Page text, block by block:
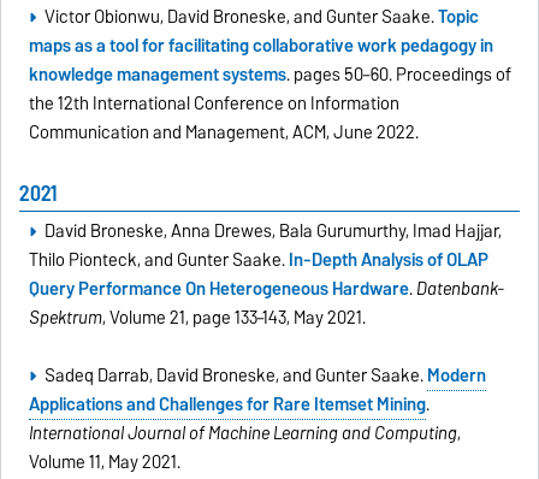
Victor Obionwu, David Broneske, and Gunter Saake.Topic
maps as a tool for facilitating collaborative work pedagogy in
knowledge management systems. pages 50–60. Proceedings of
the 12th International Conference on Information
Communication and Management, ACM, June 2022.
2021
David Broneske, Anna Drewes, Bala Gurumurthy, Imad Hajjar,
Thilo Pionteck, and Gunter Saake.In-Depth Analysis of OLAP
Query Performance On Heterogeneous Hardware.Datenbank-
Spektrum, Volume 21, page 133–143, May 2021.
Sadeq Darrab, David Broneske, and Gunter Saake.Modern
Applications and Challenges for Rare Itemset Mining.
International Journal of Machine Learning and Computing,
Volume 11, May 2021.